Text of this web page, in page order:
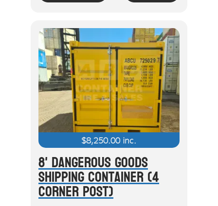
$8,250.00 inc.
8' Dangerous Goods
Shipping Container (4
Corner Post)